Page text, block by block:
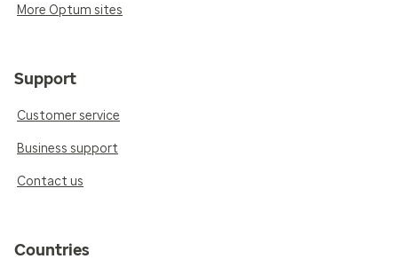
More Optum sites
Support
Customer service
Business support
Contact us
Countries